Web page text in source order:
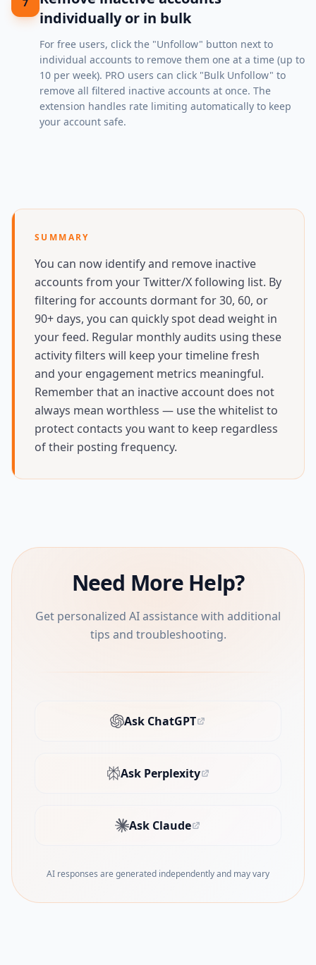
individually or in bulk
For free users, click the "Unfollow" button next to
individual accounts to remove them one at a time (up to
10 per week). PRO users can click "Bulk Unfollow" to
remove all filtered inactive accounts at once. The
extension handles rate limiting automatically to keep
your account safe.
SUMMARY
You can now identify and remove inactive
accounts from your Twitter/X following list. By
filtering for accounts dormant for 30, 60, or
90+ days, you can quickly spot dead weight in
your feed. Regular monthly audits using these
activity filters will keep your timeline fresh
and your engagement metrics meaningful.
Remember that an inactive account does not
always mean worthless — use the whitelist to
protect contacts you want to keep regardless
of their posting frequency.
Need More Help?
Get personalized AI assistance with additional
tips and troubleshooting.
Ask ChatGPT
(opens in new tab)
Ask Perplexity
(opens in new tab)
Ask Claude
(opens in new tab)
AI responses are generated independently and may vary